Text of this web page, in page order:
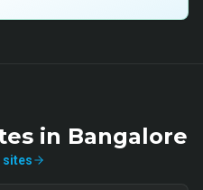
in Bangalore
sites